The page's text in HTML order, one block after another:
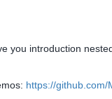
you introduction
https://